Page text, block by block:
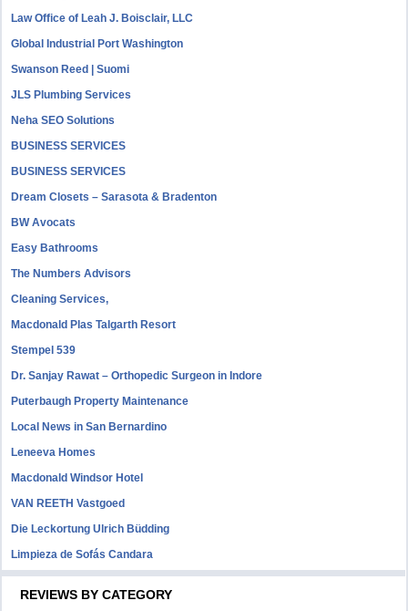
Law Office of Leah J. Boisclair, LLC
Global Industrial Port Washington
Swanson Reed | Suomi
JLS Plumbing Services
Neha SEO Solutions
BUSINESS SERVICES
BUSINESS SERVICES
Dream Closets – Sarasota & Bradenton
BW Avocats
Easy Bathrooms
The Numbers Advisors
Cleaning Services,
Macdonald Plas Talgarth Resort
Stempel 539
Dr. Sanjay Rawat – Orthopedic Surgeon in Indore
Puterbaugh Property Maintenance
Local News in San Bernardino
Leneeva Homes
Macdonald Windsor Hotel
VAN REETH Vastgoed
Die Leckortung Ulrich Büdding
Limpieza de Sofás Candara
REVIEWS BY CATEGORY